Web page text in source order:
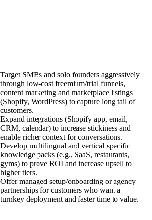
Target SMBs and solo founders aggressively
through low-cost freemium/trial funnels,
content marketing and marketplace listings
(Shopify, WordPress) to capture long tail of
customers.
Expand integrations (Shopify app, email,
CRM, calendar) to increase stickiness and
enable richer context for conversations.
Develop multilingual and vertical-specific
knowledge packs (e.g., SaaS, restaurants,
gyms) to prove ROI and increase upsell to
higher tiers.
Offer managed setup/onboarding or agency
partnerships for customers who want a
turnkey deployment and faster time to value.